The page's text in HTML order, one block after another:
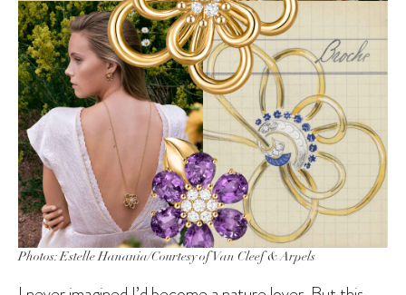
Photos: Estelle Hanania/Courtesy of Van Cleef & Arpels